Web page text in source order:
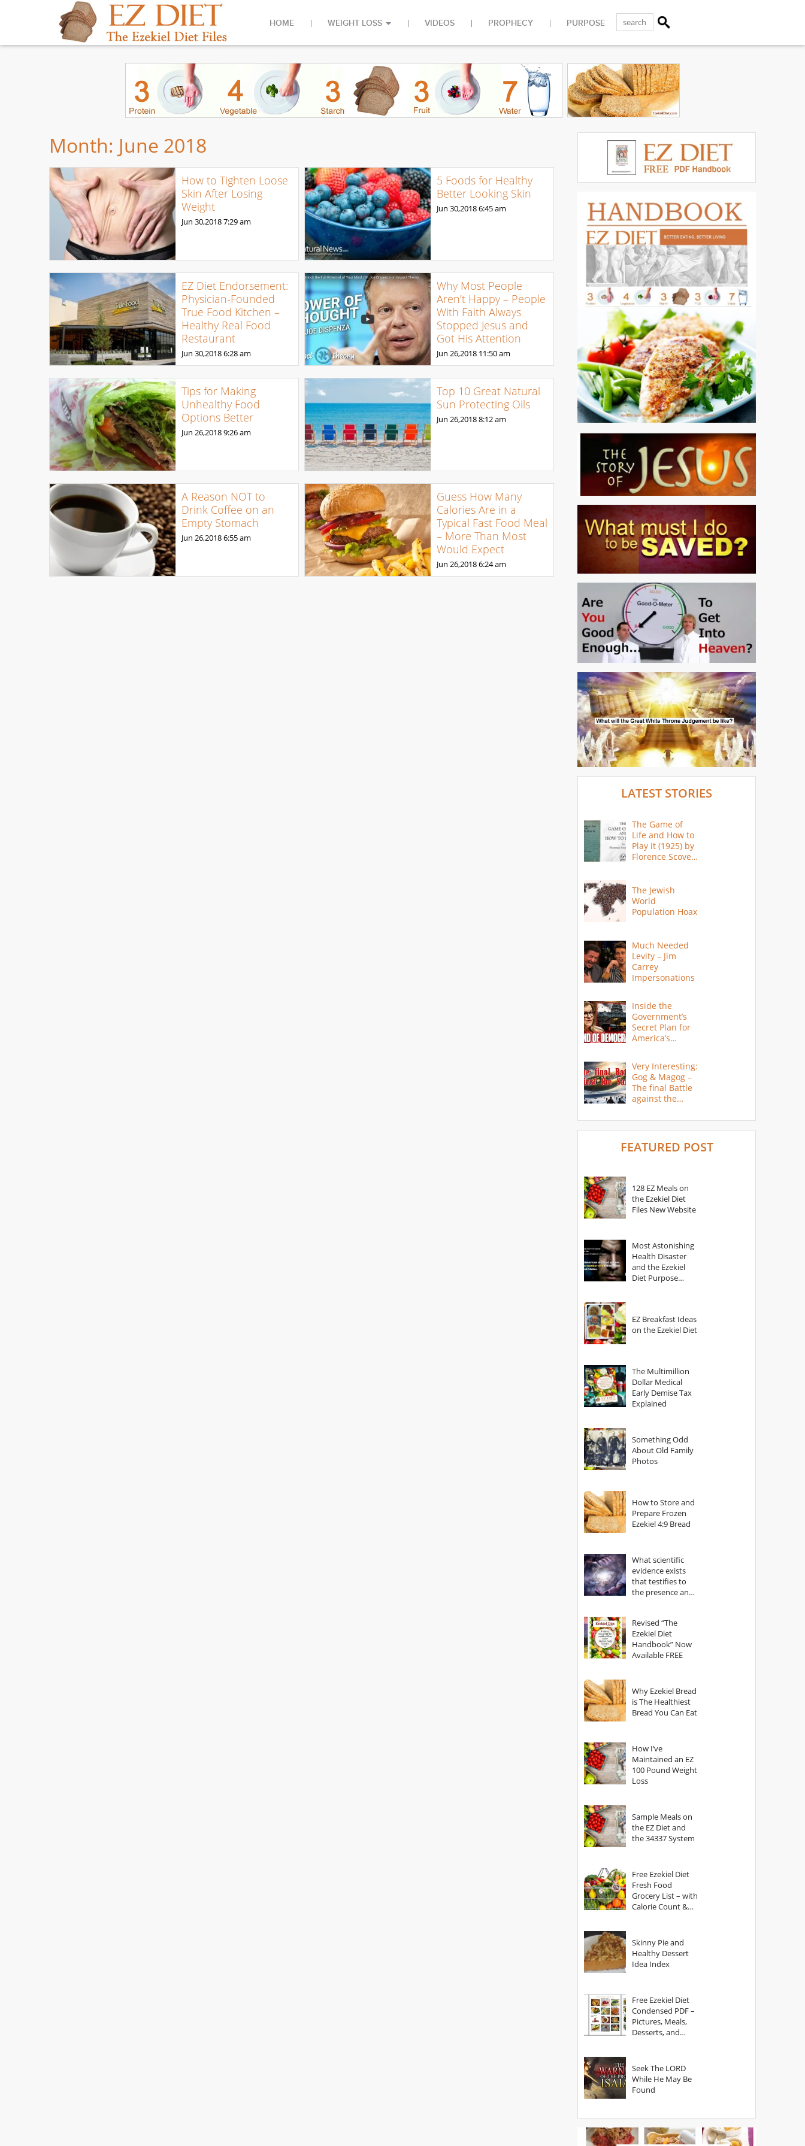
HOME WEIGHT LOSS VIDEOS PROPHECY PURPOSE
Month: June 2018
How to Tighten Loose
Skin After Losing
Weight
Jun 30,20187:29 am
5 Foods for Healthy
Better Looking Skin
Jun 30,20186:45 am
EZ Diet Endorsement:
Physician-Founded
True Food Kitchen –
Healthy Real Food
Restaurant
Jun 30,20186:28 am
Why Most People
Aren’t Happy – People
With Faith Always
Stopped Jesus and
Got His Attention
Jun 26,2018 11:50 am
Tips for Making
Unhealthy Food
Options Better
Jun 26,20189:26 am
Top 10 Great Natural
Sun Protecting Oils
Jun 26,20188:12 am
A Reason NOT to
Drink Coffee on an
Empty Stomach
Jun 26,20186:55 am
Guess How Many
Calories Are in a
Typical Fast Food Meal
– More Than Most
Would Expect
Jun 26,20186:24 am
LATEST STORIES
The Game of
Life and How to
Play it (1925) by
Florence Scovel
The Jewish
World
Population Hoax
Much Needed
Levity – Jim
Carrey
Impersonations
Inside the
Government’s
Secret Plan for
America’s
Very Interesting:
Gog & Magog –
The final Battle
against the
FEATURED POST
128 EZ Meals on
the Ezekiel Diet
Files New Website
Most Astonishing
Health Disaster
and the Ezekiel
Diet Purpose
EZ Breakfast Ideas
on the Ezekiel Diet
The Multimillion
Dollar Medical
Early Demise Tax
Explained
Something Odd
About Old Family
Photos
How to Store and
Prepare Frozen
Ezekiel 4:9 Bread
What scientific
evidence exists
that testifies to
the presence and
Revised “The
Ezekiel Diet
Handbook” Now
Available FREE
Why Ezekiel Bread
is The Healthiest
Bread You Can Eat
How I’ve
Maintained an EZ
100 Pound Weight
Loss
Sample Meals on
the EZ Diet and
the 34337 System
Free Ezekiel Diet
Fresh Food
Grocery List – with
Calorie Count &
Skinny Pie and
Healthy Dessert
Idea Index
Free Ezekiel Diet
Condensed PDF –
Pictures, Meals,
Desserts, and
Seek The LORD
While He May Be
Found